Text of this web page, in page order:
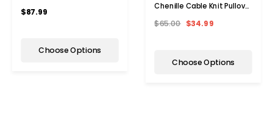
$87.99
Choose Options
Chenille Cable Knit Pullover
$65.00 $34.99
Choose Options